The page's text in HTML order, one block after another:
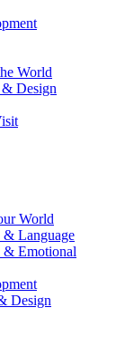
World
Design
World
Language
& Emotional
Design